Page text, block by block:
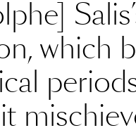
which